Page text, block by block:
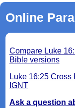
Online
Compare Luke
Bible versions
Luke 16:25 Cross
IGNT
Ask a question